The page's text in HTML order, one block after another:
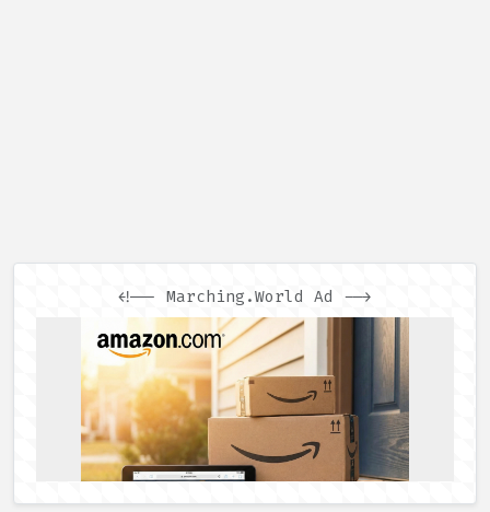
<!-- Marching.World Ad -->